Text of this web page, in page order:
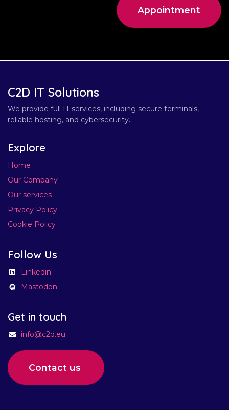
Appointment
C2D IT Solutions
We provide full IT services, including secure terminals,
reliable hosting, and cybersecurity.
Explore
Home
Our Company
Our services
Privacy Policy
Cookie Policy
Follow Us
Linkedin
Mastodon
Get in touch​
info@c2d.eu
Contact us